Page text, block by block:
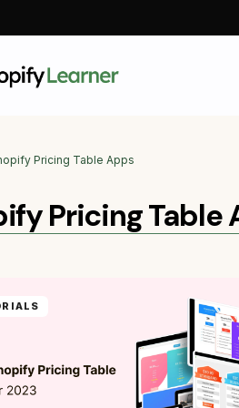
Pricing Table Apps
Pricing Table